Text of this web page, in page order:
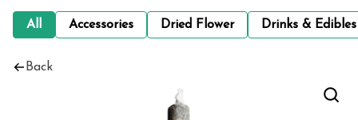
All Accessories Dried Flower Drinks &
Back